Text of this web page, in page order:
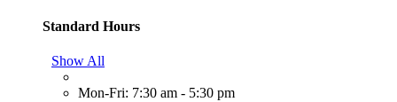
Standard Hours
Show All
Mon-Fri: 7:30 am - 5:30 pm